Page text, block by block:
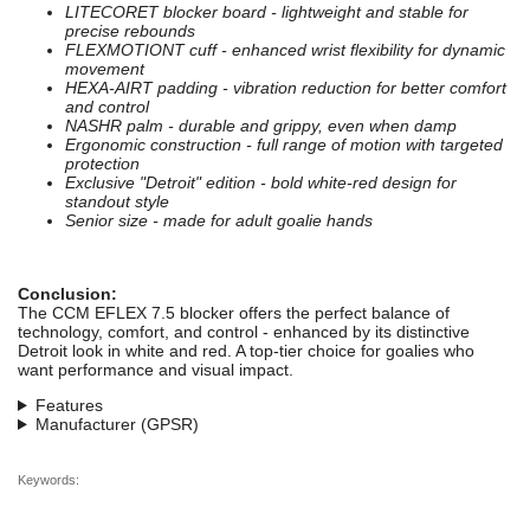
LITECORET blocker board - lightweight and stable for
precise rebounds
FLEXMOTIONT cuff - enhanced wrist flexibility for dynamic
movement
HEXA-AIRT padding - vibration reduction for better comfort
and control
NASHR palm - durable and grippy, even when damp
Ergonomic construction - full range of motion with targeted
protection
Exclusive "Detroit" edition - bold white-red design for
standout style
Senior size - made for adult goalie hands
Conclusion:
The CCM EFLEX 7.5 blocker offers the perfect balance of
technology, comfort, and control - enhanced by its distinctive
Detroit look in white and red. A top-tier choice for goalies who
want performance and visual impact.
Features
Manufacturer (GPSR)
Keywords: